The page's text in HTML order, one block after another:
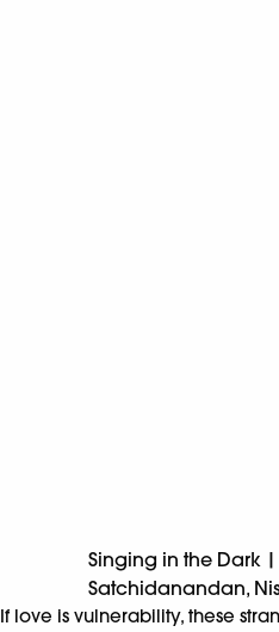
Singing in the Dark
Satchidanandan,
If love is vulnerability, these